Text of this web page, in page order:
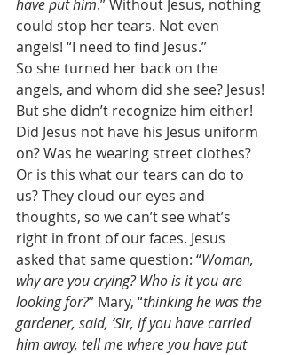
have put him.” Without Jesus, nothing
could stop her tears. Not even
angels! “I need to find Jesus.”
So she turned her back on the
angels, and whom did she see? Jesus!
But she didn’t recognize him either!
Did Jesus not have his Jesus uniform
on? Was he wearing street clothes?
Or is this what our tears can do to
us? They cloud our eyes and
thoughts, so we can’t see what’s
right in front of our faces. Jesus
asked that same question: “Woman,
why are you crying? Who is it you are
looking for?” Mary, “thinking he was the
gardener, said, ‘Sir, if you have carried
him away, tell me where you have put